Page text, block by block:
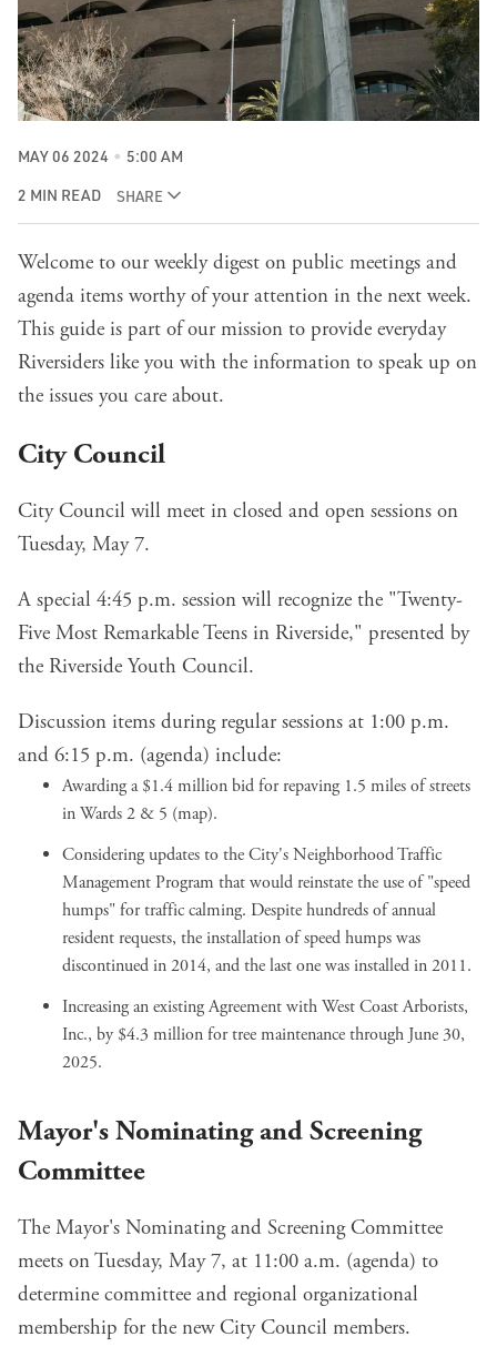
MAY 06 2024 5:00 AM
2 MIN READ SHARE
Welcome to our weekly digest on public meetings and
agenda items worthy of your attention in the next week.
This guide is part of our mission to provide everyday
Riversiders like you with the information to speak up on
the issues you care about.
City Council
City Council will meet in closed and open sessions on
Tuesday, May 7.
A special 4:45 p.m. session will recognize the "Twenty-
Five Most Remarkable Teens in Riverside," presented by
the Riverside Youth Council.
Discussion items during regular sessions at 1:00 p.m.
and 6:15 p.m. (agenda) include:
Awarding a $1.4 million bid for repaving 1.5 miles ofstreets
in Wards 2 & 5 (map).
Considering updates to the City's Neighborhood Traffic
Management Program that would reinstate the use of "speed
humps" for traffic calming. Despite hundreds of annual
resident requests, the installation of speed humps was
discontinued in 2014, and the last one was installed in 2011.
Increasing an existing Agreement with West Coast Arborists,
Inc., by $4.3 million for tree maintenancethrough June 30,
2025.
Mayor's Nominating and Screening
Committee
The Mayor's Nominating and Screening Committee
meets on Tuesday, May 7, at 11:00 a.m. (agenda) to
determine committee and regional organizational
membership for the new City Council members.